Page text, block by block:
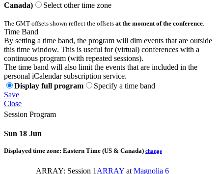
Canada)
Select other time zone
The GMT offsets shown reflect the offsets at the moment of the conference
Time Band
By setting a time band, the program will dim events that are outside
this time window. This is useful for (virtual) conferences with a
continuous program (with repeated sessions).
The time band will also limit the events that are included in the
personal iCalendar subscription service.
Display full program
Specify a time band
Save
Close
Session Program
Sun 18 Jun
Displayed time zone: Eastern Time (US & Canada) change
ARRAY: Session 1 ARRAY at Magnolia 6